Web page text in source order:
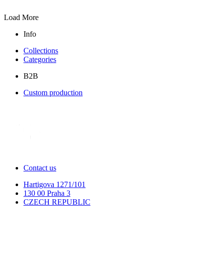
Load More
Info
Collections
Categories
B2B
Custom production
Contact us
Hartigova 1271/101
130 00 Praha 3
CZECH REPUBLIC